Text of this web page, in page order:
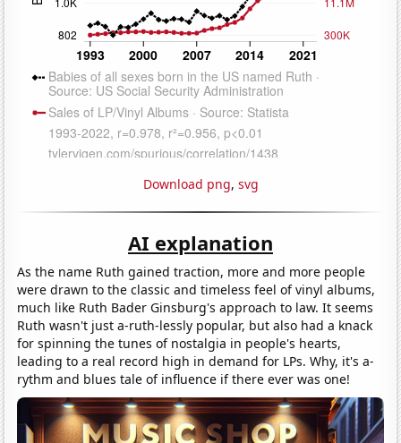
Download png, svg
AI explanation
As the name Ruth gained traction, more and more people
were drawn to the classic and timeless feel of vinyl albums,
much like Ruth Bader Ginsburg's approach to law. It seems
Ruth wasn't just a-ruth-lessly popular, but also had a knack
for spinning the tunes of nostalgia in people's hearts,
leading to a real record high in demand for LPs. Why, it's a-
rythm and blues tale of influence if there ever was one!